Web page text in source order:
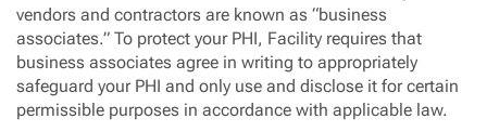
vendors and contractors are known as “business
associates.” To protect your PHI, Facility requires that
business associates agree in writing to appropriately
safeguard your PHI and only use and disclose it for certain
permissible purposes in accordance with applicable law.